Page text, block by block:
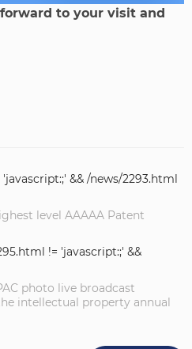
to your visit and
&& /news/2293.html
level AAAAA Patent
!= 'javascript:;' &&
photo live broadcast
intellectual property annual